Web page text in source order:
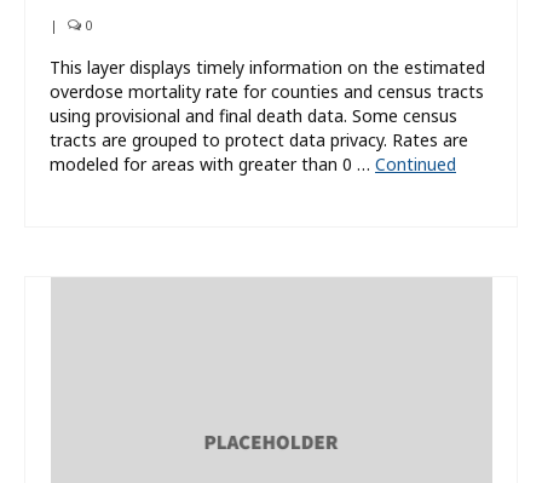
| 0
This layer displays timely information on the estimated
overdose mortality rate for counties and census tracts
using provisional and final death data. Some census
tracts are grouped to protect data privacy. Rates are
modeled for areas with greater than 0 … Continued